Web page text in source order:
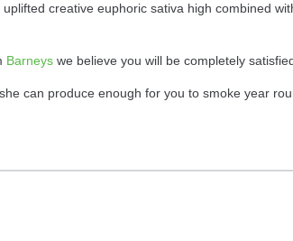
creative euphoric sativa high combined
Barneys we believe you will be completely
can produce enough for you to smoke year